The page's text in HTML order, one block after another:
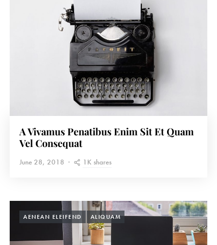
A Vivamus Penatibus Enim Sit Et Quam
Vel Consequat
June 28, 2018 1K shares
AENEAN ELEIFEND ALIQUAM